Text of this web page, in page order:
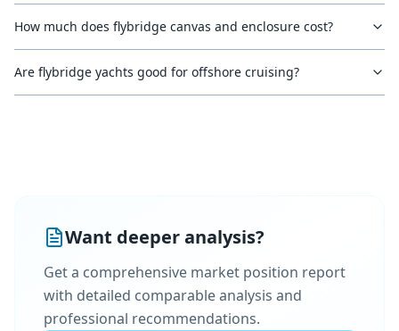
How much does flybridge canvas and enclosure cost?
Are flybridge yachts good for offshore cruising?
Want deeper analysis?
Get a comprehensive market position report
with detailed comparable analysis and
professional recommendations.